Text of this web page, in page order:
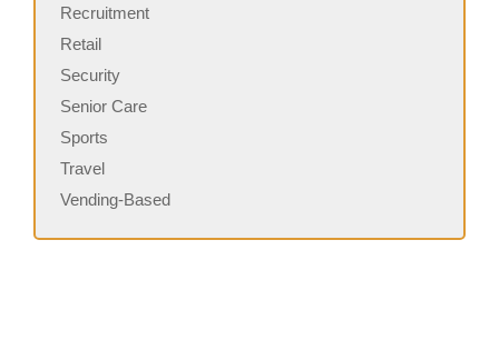
Recruitment
Retail
Security
Senior Care
Sports
Travel
Vending-Based